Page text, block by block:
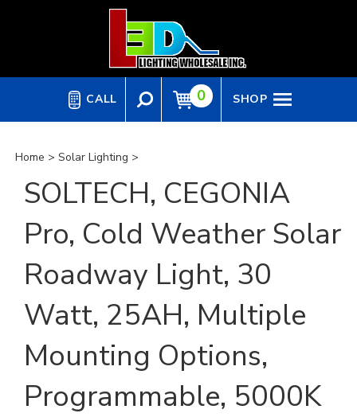
CALL 0 SHOP
Home > Solar Lighting >
SOLTECH, CEGONIA
Pro, Cold Weather Solar
Roadway Light, 30
Watt, 25AH, Multiple
Mounting Options,
Programmable, 5000K